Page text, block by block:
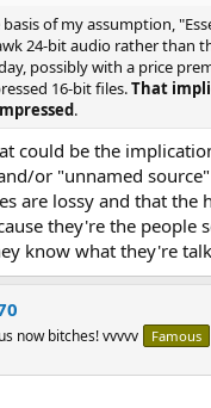
of my assumption,
24-bit audio rather than
possibly with a price
16-bit files.That
.
could be the
or "unnamed
are lossy and that the
they're the people
know what they're
now bitches! vvvvv Famous